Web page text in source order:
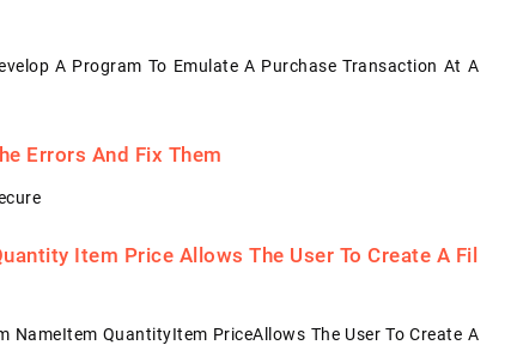
A Program To Emulate A Purchase Transaction At A
Errors And Fix Them
Item Price Allows The User To Create A Fil
NameItem QuantityItem PriceAllows The User To Create A